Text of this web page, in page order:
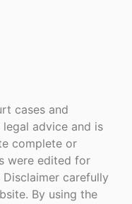
cases and
advice and is
complete or
were edited for
carefully
By using the